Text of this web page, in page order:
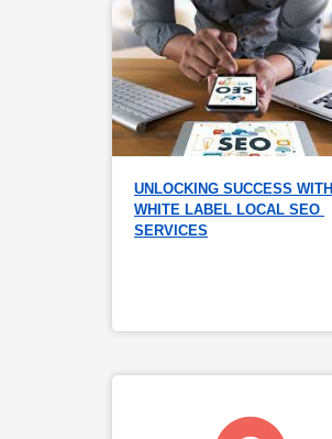
UNLOCKING SUCCESS WITH
WHITE LABEL LOCAL SEO
SERVICES